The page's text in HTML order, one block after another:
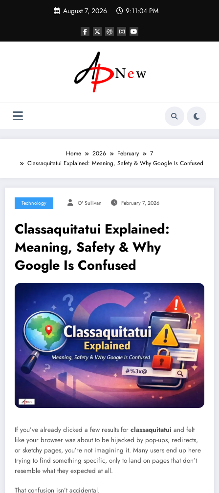
August 7, 2026 9:11:05 PM
Home 2026 February
7
Classaquitatui Explained: Meaning, Safety & Why Google Is Confused
Technology O' Sullivan February 7, 2026
Classaquitatui Explained:
Meaning, Safety & Why
Google Is Confused
If you’ve already clicked a few results for classaquitatui and felt
like your browser was about to be hijacked by pop-ups, redirects,
or sketchy pages, you’re not imagining it. Many users end up here
trying to find something specific, only to land on pages that don’t
resemble what they expected at all.
That confusion isn’t accidental.